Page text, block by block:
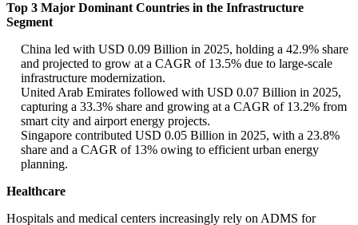
Top 3 Major Dominant Countries in the Infrastructure
Segment
China led with USD 0.09 Billion in 2025, holding a 42.9% share
and projected to grow at a CAGR of 13.5% due to large-scale
infrastructure modernization.
United Arab Emirates followed with USD 0.07 Billion in 2025,
capturing a 33.3% share and growing at a CAGR of 13.2% from
smart city and airport energy projects.
Singapore contributed USD 0.05 Billion in 2025, with a 23.8%
share and a CAGR of 13% owing to efficient urban energy
planning.
Healthcare
Hospitals and medical centers increasingly rely on ADMS for